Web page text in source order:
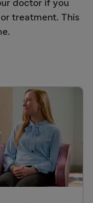
doctor if you
treatment. This